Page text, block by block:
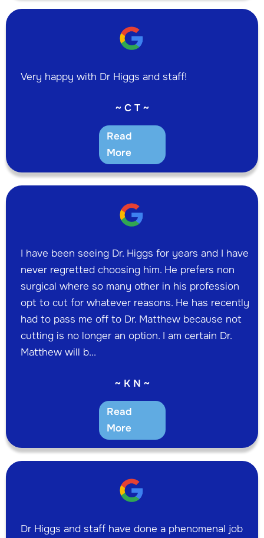
Very happy with Dr Higgs and staff!
~ C T ~
Read
More
I have been seeing Dr. Higgs for years and I have
never regretted choosing him. He prefers non
surgical where so many other in his profession
opt to cut for whatever reasons. He has recently
had to pass me off to Dr. Matthew because not
cutting is no longer an option. I am certain Dr.
Matthew will b...
~ K N ~
Read
More
Dr Higgs and staff have done a phenomenal job